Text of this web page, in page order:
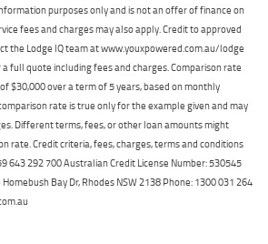
purposes only and is not an offer of finance on
fees and charges may also apply. Credit to approved
the Lodge IQ team at www.youxpowered.com.au/lodge
full quote including fees and charges. Comparison rate
$30,000 over a term of 5 years, based on monthly
rate is true only for the example given and may
Different terms, fees, or other loan amounts might
rate. Credit criteria, fees, charges, terms and conditions
643 292 700 Australian Credit License Number: 530545
Bay Dr, Rhodes NSW 2138 Phone: 1300 031 264